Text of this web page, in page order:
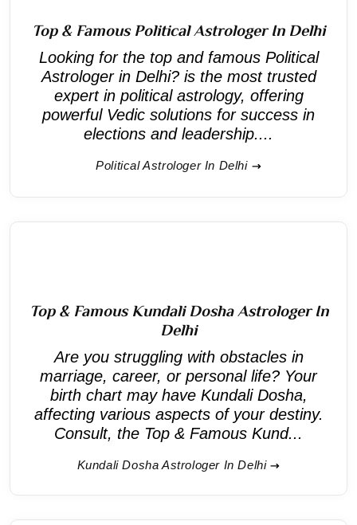
Top & Famous Political Astrologer In Delhi
Looking for the top and famous Political
Astrologer in Delhi? is the most trusted
expert in political astrology, offering
powerful Vedic solutions for success in
elections and leadership....
Political Astrologer In Delhi
Top & Famous Kundali Dosha Astrologer In
Delhi
Are you struggling with obstacles in
marriage, career, or personal life? Your
birth chart may have Kundali Dosha,
affecting various aspects of your destiny.
Consult, the Top & Famous Kund...
Kundali Dosha Astrologer In Delhi